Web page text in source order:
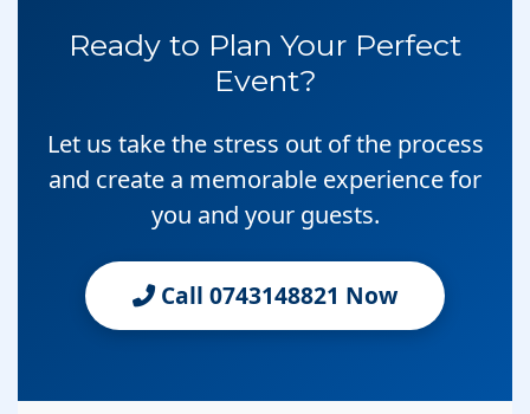
Ready to Plan Your Perfect
Event?
Let us take the stress out of the process
and create a memorable experience for
you and your guests.
Call 0743148821 Now